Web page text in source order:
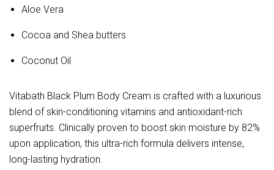
Aloe Vera
Cocoa and Shea butters
Coconut Oil
Vitabath Black Plum Body Cream is crafted with a luxurious
blend of skin-conditioning vitamins and antioxidant-rich
superfruits. Clinically proven to boost skin moisture by 82%
upon application, this ultra-rich formula delivers intense,
long-lasting hydration.